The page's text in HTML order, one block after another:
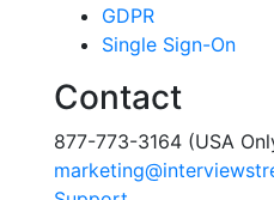
GDPR
Single Sign-On
Contact
877-773-3164 (USA